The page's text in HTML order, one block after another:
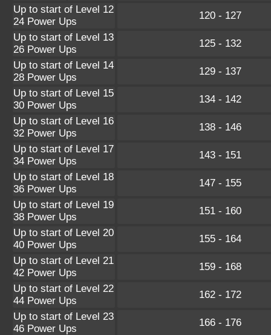
Up to start of Level 12
24 Power Ups
120 - 127
Up to start of Level 13
26 Power Ups
125 - 132
Up to start of Level 14
28 Power Ups
129 - 137
Up to start of Level 15
30 Power Ups
134 - 142
Up to start of Level 16
32 Power Ups
138 - 146
Up to start of Level 17
34 Power Ups
143 - 151
Up to start of Level 18
36 Power Ups
147 - 155
Up to start of Level 19
38 Power Ups
151 - 160
Up to start of Level 20
40 Power Ups
155 - 164
Up to start of Level 21
42 Power Ups
159 - 168
Up to start of Level 22
44 Power Ups
162 - 172
Up to start of Level 23
46 Power Ups
166 - 176